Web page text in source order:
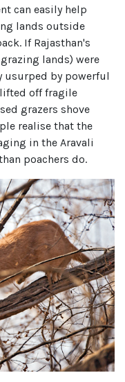
can easily help
lands outside
If Rajasthan's
lands) were
usurped by powerful
off fragile
grazers shove
realise that the
in the Aravali
poachers do.